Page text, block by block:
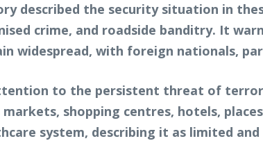
described the security situation in
crime, and roadside banditry. It
widespread, with foreign nationals,
to the persistent threat of
markets, shopping centres, hotels,
system, describing it as limited